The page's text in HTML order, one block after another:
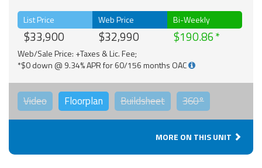
List Price
$33,900
Web Price
$32,990
Bi-Weekly
$190.86
Web/Sale Price: +Taxes & Lic. Fee;
*$0 down @ 9.34% APR for 60/156 months OAC
Video Floorplan Buildsheet 360°
MORE ON THIS UNIT